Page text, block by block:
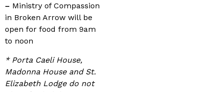
– Ministry of Compassion
in Broken Arrow will be
open for food from 9am
to noon
* Porta Caeli House,
Madonna House and St.
Elizabeth Lodge do not